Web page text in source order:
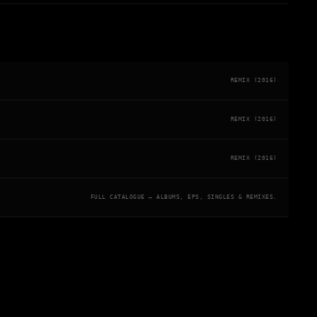
REMIX (2016)
REMIX (2016)
REMIX (2016)
FULL CATALOGUE — ALBUMS, EPS, SINGLES & REMIXES.